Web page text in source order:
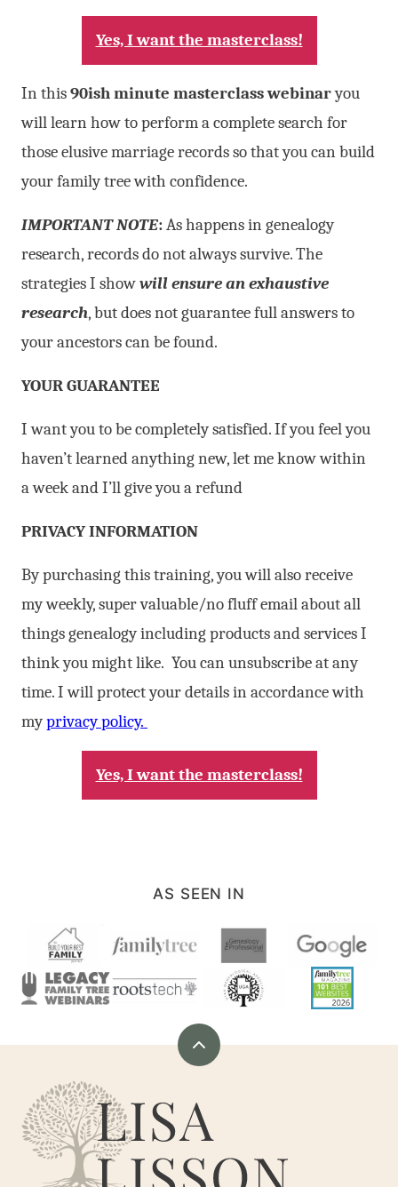
Yes, I want the masterclass!
In this90ish minute masterclass webinaryou
will learn how to perform a complete search for
those elusive marriage records so that you can build
your family tree with confidence.
IMPORTANT NOTE: As happens in genealogy
research, records do not always survive. The
strategies I showwill ensure an exhaustive
research, but does not guarantee full answers to
your ancestors can be found.
YOUR GUARANTEE
I want you to be completely satisfied. If you feel you
haven’t learned anything new, let me know within
a week and I’ll give you a refund
PRIVACY INFORMATION
By purchasing this training, you will also receive
my weekly, super valuable/no fluff email about all
things genealogy including products and services I
think you might like. You can unsubscribe at any
time. I will protect your details in accordance with
myprivacy policy.
Yes, I want the masterclass!
AS SEEN IN
Back
top
Are
You
My